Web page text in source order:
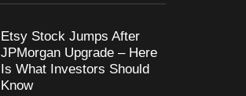
Etsy Stock Jumps After
JPMorgan Upgrade – Here
Is What Investors Should
Know